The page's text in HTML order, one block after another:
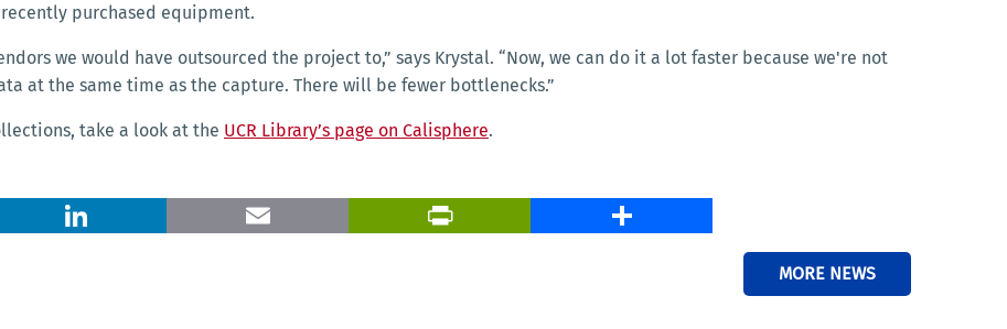
purchased equipment.
we would have outsourced the project to,” says Krystal. “Now, we can do it a lot faster because we're not
at the same time as the capture. There will be fewer bottlenecks.”
take a look at the UCR Library’s page on Calisphere.
X LinkedIn Email PrintFriendly
MORE NEWS